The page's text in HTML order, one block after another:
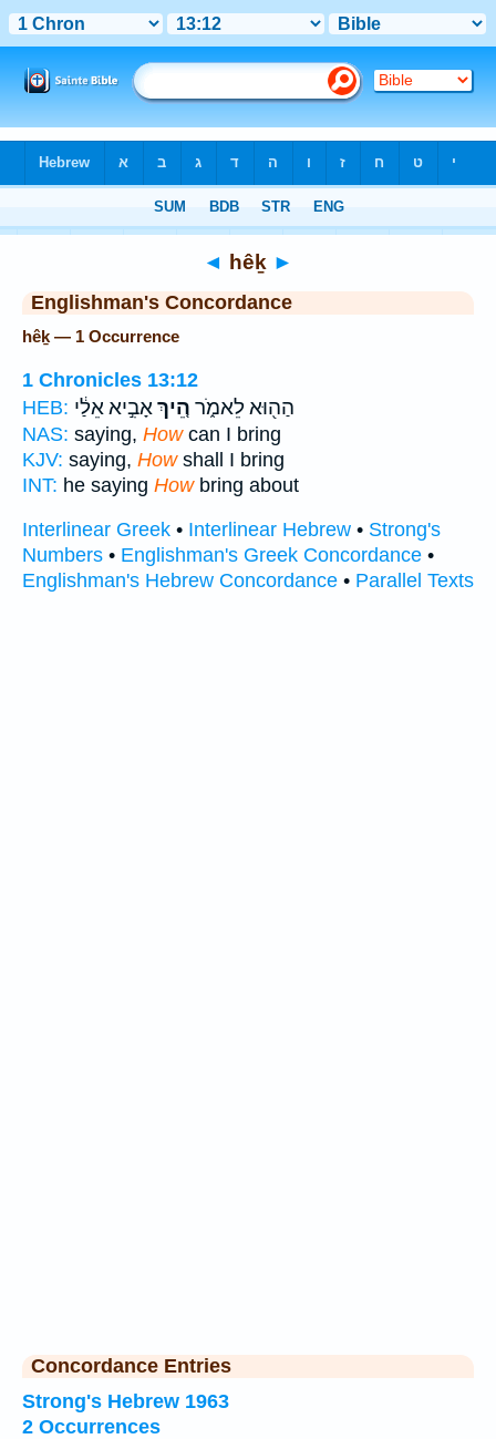
◄ hêḵ ►
Englishman's Concordance
hêḵ — 1 Occurrence
1 Chronicles 13:12
HEB:
הַה֖וּא לֵאמֹ֑ר הֵ֚יךְאָבִ֣יא אֵלַ֔י
NAS: saying, Howcan I bring
KJV: saying, Howshall I bring
INT: he saying Howbring about
Interlinear Greek • Interlinear Hebrew • Strong's
Numbers • Englishman's Greek Concordance •
Englishman's Hebrew Concordance • Parallel Texts
Concordance Entries
Strong's Hebrew 1963
2 Occurrences